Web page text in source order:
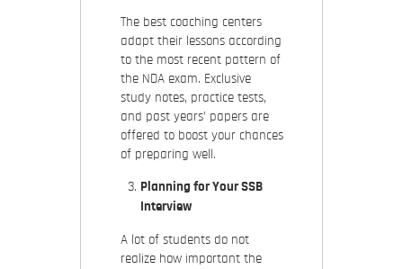
The best coaching centers
adapt their lessons according
to the most recent pattern of
the NDA exam. Exclusive
study notes, practice tests,
and past years’ papers are
offered to boost your chances
of preparing well.
Planning for Your SSB
Interview
A lot of students do not
realize how important the